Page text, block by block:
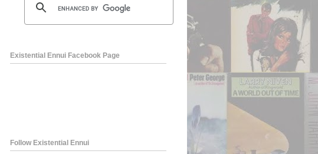
Existential Ennui Facebook Page
Follow Existential Ennui